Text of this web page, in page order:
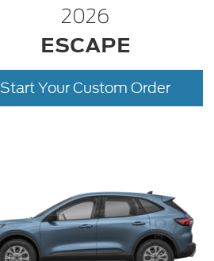
2026
ESCAPE
Start Your Custom Order